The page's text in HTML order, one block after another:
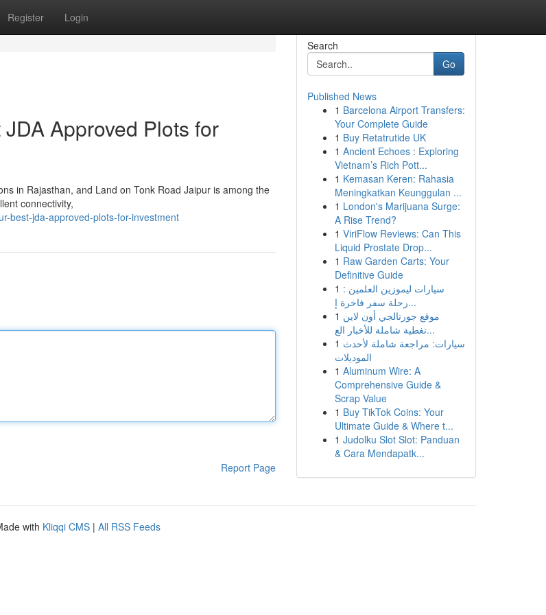
Register Login
Approved Plots for
in Rajasthan, and Land on Tonk Road Jaipur is among the
connectivity,
best-jda-approved-plots-for-investment
Report Page
Search
Go
Published News
1 Barcelona Airport Transfers:
Your Complete Guide
1 Buy Retatrutide UK
1 Ancient Echoes : Exploring
Vietnam’s Rich Pott...
1 Kemasan Keren: Rahasia
Meningkatkan Keunggulan ...
1 London's Marijuana Surge:
A Rise Trend?
1 ViriFlow Reviews: Can This
Liquid Prostate Drop...
1 Raw Garden Carts: Your
Definitive Guide
1 سيارات ليموزين العلمين :
رحلة سفر فاخرة إ...
1 موقع جورنالجي أون لاين
تغطية شاملة للأخبار الع...
1 سيارات: مراجعة شاملة لأحدث
الموديلات
1 Aluminum Wire: A
Comprehensive Guide &
Scrap Value
1 Buy TikTok Coins: Your
Ultimate Guide & Where t...
1 Judolku Slot Slot: Panduan
& Cara Mendapatk...
with Kliqqi CMS | All RSS Feeds